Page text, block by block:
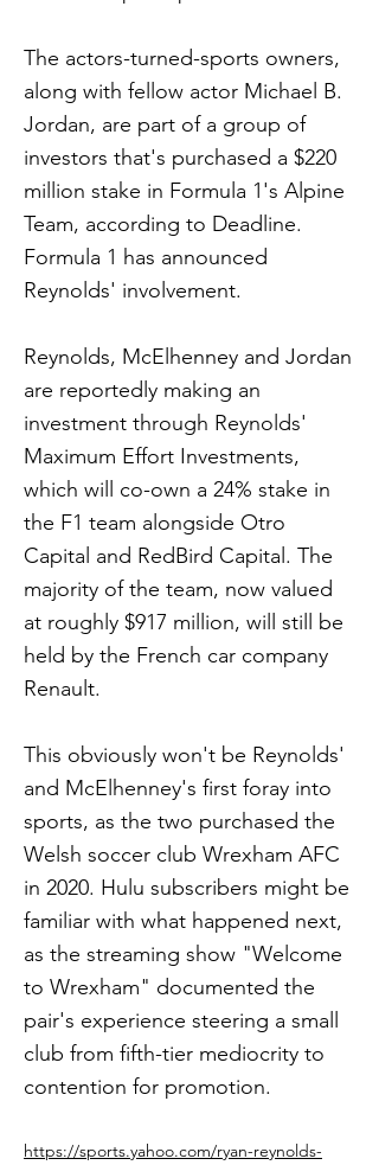
The actors-turned-sports owners,
along with fellow actor Michael B.
Jordan, are part of a group of
investors that's purchased a $220
million stake in Formula 1's Alpine
Team, according to Deadline.
Formula 1 has announced
Reynolds' involvement.
Reynolds, McElhenney and Jordan
are reportedly making an
investment through Reynolds'
Maximum Effort Investments,
which will co-own a 24% stake in
the F1 team alongside Otro
Capital and RedBird Capital. The
majority of the team, now valued
at roughly $917 million, will still be
held by the French car company
Renault.
This obviously won't be Reynolds'
and McElhenney's first foray into
sports, as the two purchased the
Welsh soccer club Wrexham AFC
in 2020. Hulu subscribers might be
familiar with what happened next,
as the streaming show "Welcome
to Wrexham" documented the
pair's experience steering a small
club from fifth-tier mediocrity to
contention for promotion.
https://sports.yahoo.com/ryan-reynolds-